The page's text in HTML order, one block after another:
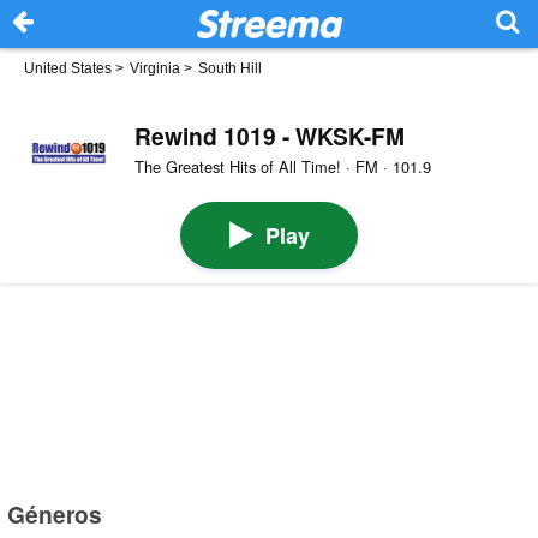
United States > Virginia > South Hill
Rewind 1019 - WKSK-FM
The Greatest Hits of All Time! · FM · 101.9
Play
Géneros